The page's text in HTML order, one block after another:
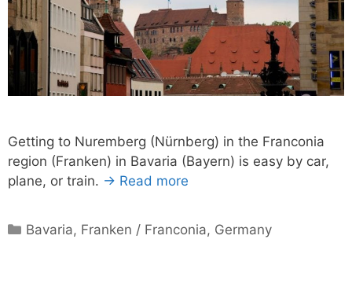
Getting to Nuremberg (Nürnberg) in the Franconia
region (Franken) in Bavaria (Bayern) is easy by car,
plane, or train. → Read more
Categories
Bavaria, Franken / Franconia, Germany